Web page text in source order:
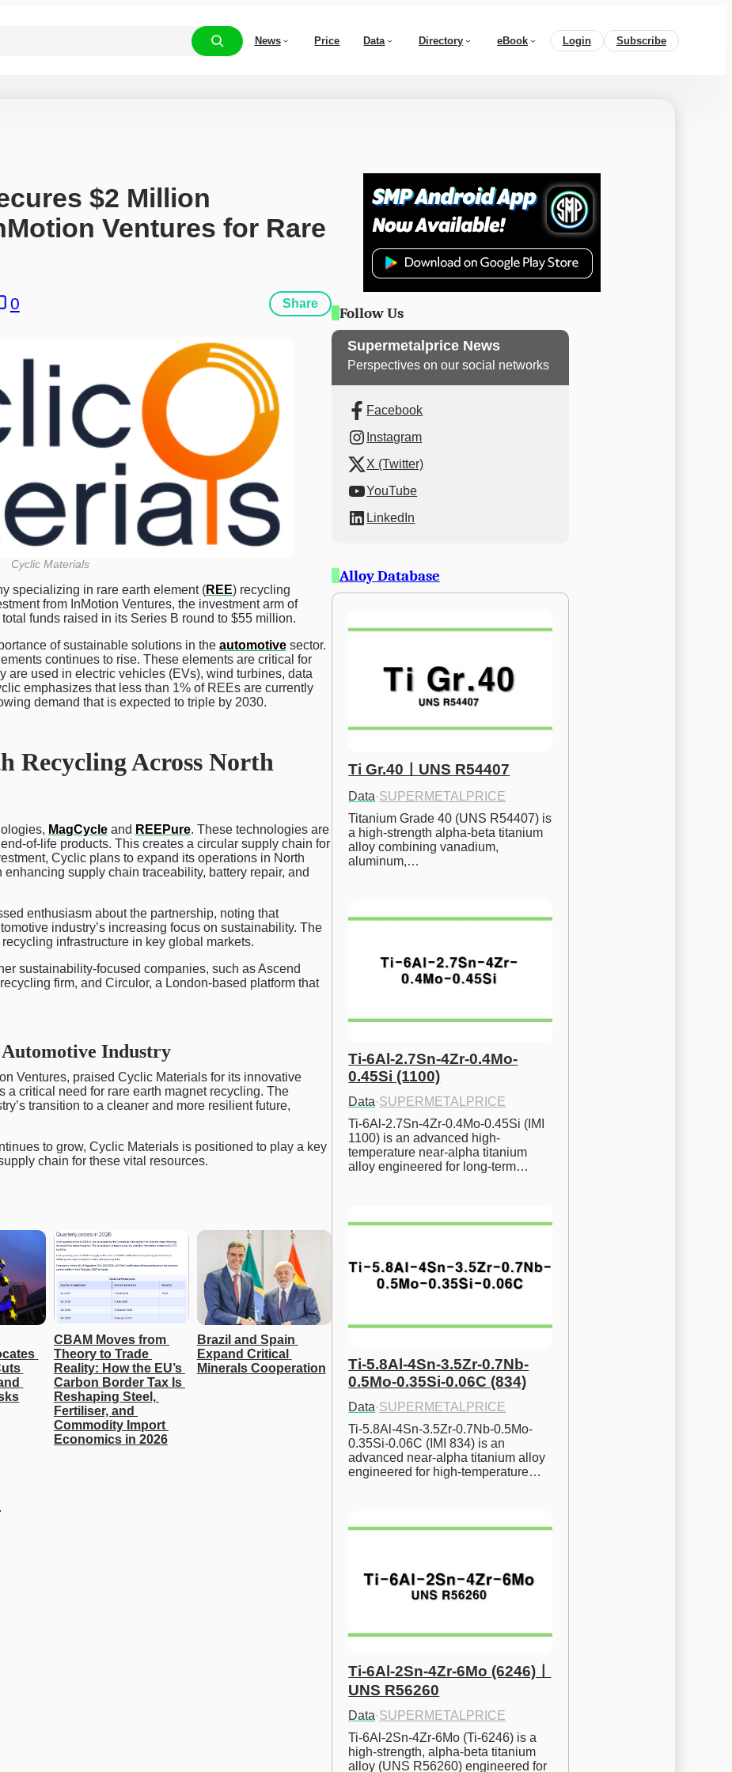
News Price Data Directory eBook Login Subscribe
$2 Million
Ventures for Rare
0 Share
Cyclic Materials
specializing in rare earth element (REE) recycling
from InMotion Ventures, the investment arm of
funds raised in its Series B round to $55 million.
of sustainable solutions in the automotivesector.
continues to rise. These elements are critical for
are used in electric vehicles (EVs), wind turbines, data
emphasizes that less than 1% of REEs are currently
demand that is expected to triple by 2030.
Recycling Across North
MagCycleand REEPure. These technologies are
of-life products. This creates a circular supply chain for
Cyclic plans to expand its operations in North
supply chain traceability, battery repair, and
enthusiasm about the partnership, noting that
industry’s increasing focus on sustainability. The
infrastructure in key global markets.
sustainability-focused companies, such as Ascend
firm, and Circulor, a London-based platform that
Industry
Ventures, praised Cyclic Materials for its innovative
critical need for rare earth magnet recycling. The
transition to a cleaner and more resilient future,
to grow, Cyclic Materials is positioned to play a key
chain for these vital resources.
CBAM Moves from
Theory to Trade
Reality: How the EU’s
Carbon Border Tax Is
Reshaping Steel,
Fertiliser, and
Commodity Import
Economics in 2026
Brazil and Spain
Expand Critical
Minerals Cooperation
Follow Us
Supermetalprice News
Perspectives on our social networks
Facebook
Instagram
X (Twitter)
YouTube
LinkedIn
Alloy Database
Ti Gr.40ㅣUNS R54407
Data·SUPERMETALPRICE
Titanium Grade 40 (UNS R54407) is
a high-strength alpha-beta titanium
alloy combining vanadium,
aluminum,…
Ti-6Al-2.7Sn-4Zr-0.4Mo-
0.45Si (1100)
Data·SUPERMETALPRICE
Ti-6Al-2.7Sn-4Zr-0.4Mo-0.45Si (IMI
1100) is an advanced high-
temperature near-alpha titanium
alloy engineered for long-term…
Ti-5.8Al-4Sn-3.5Zr-0.7Nb-
0.5Mo-0.35Si-0.06C (834)
Data·SUPERMETALPRICE
Ti-5.8Al-4Sn-3.5Zr-0.7Nb-0.5Mo-
0.35Si-0.06C (IMI 834) is an
advanced near-alpha titanium alloy
engineered for high-temperature…
Ti-6Al-2Sn-4Zr-6Mo (6246)ㅣ
UNS R56260
Data·SUPERMETALPRICE
Ti-6Al-2Sn-4Zr-6Mo (Ti-6246) is a
high-strength, alpha-beta titanium
alloy (UNS R56260) engineered for